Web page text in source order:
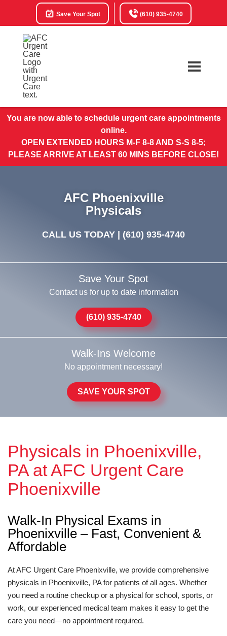
Save Your Spot (610) 935-4740
You are now able to schedule urgent care appointments
online.
OPEN EXTENDED HOURS M-F 8-8 AND S-S 8-5;
PLEASE ARRIVE AT LEAST 60 MINS BEFORE CLOSE!
AFC Phoenixville
Physicals
CALL US TODAY | (610) 935-4740
Save Your Spot
Contact us for up to date information
(610) 935-4740
Walk-Ins Welcome
No appointment necessary!
SAVE YOUR SPOT
Physicals in Phoenixville,
PA at AFC Urgent Care
Phoenixville
Walk-In Physical Exams in
Phoenixville – Fast, Convenient &
Affordable
At AFC Urgent Care Phoenixville, we provide comprehensive
physicals in Phoenixville, PA for patients of all ages. Whether
you need a routine checkup or a physical for school, sports, or
work, our experienced medical team makes it easy to get the
care you need—no appointment required.